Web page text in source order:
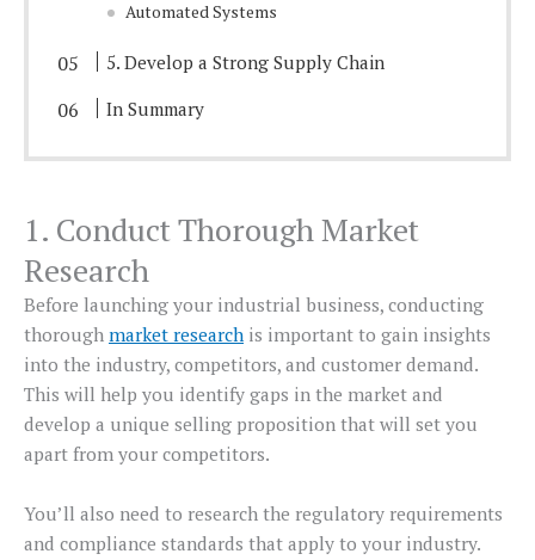
Automated Systems
5. Develop a Strong Supply Chain
In Summary
1. Conduct Thorough Market
Research
Before launching your industrial business, conducting
thorough market research is important to gain insights
into the industry, competitors, and customer demand.
This will help you identify gaps in the market and
develop a unique selling proposition that will set you
apart from your competitors.
You’ll also need to research the regulatory requirements
and compliance standards that apply to your industry.